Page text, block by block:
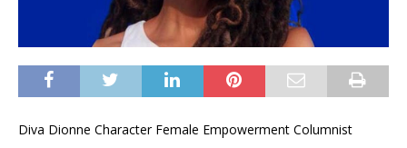
Diva Dionne Character Female Empowerment Columnist